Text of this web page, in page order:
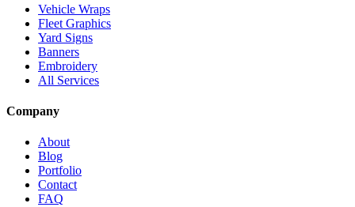
Vehicle Wraps
Fleet Graphics
Yard Signs
Banners
Embroidery
All Services
Company
About
Blog
Portfolio
Contact
FAQ